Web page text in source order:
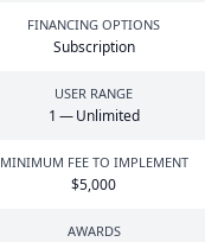
FINANCING OPTIONS
Subscription
USER RANGE
1 — Unlimited
MINIMUM FEE TO IMPLEMENT
$5,000
AWARDS